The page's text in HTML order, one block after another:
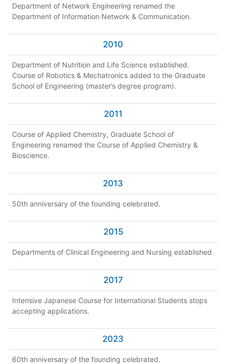
Department of Network Engineering renamed the
Department of Information Network & Communication.
2010
Department of Nutrition and Life Science established.
Course of Robotics & Mechatronics added to the Graduate
School of Engineering (master’s degree program).
2011
Course of Applied Chemistry, Graduate School of
Engineering renamed the Course of Applied Chemistry &
Bioscience.
2013
50th anniversary of the founding celebrated.
2015
Departments of Clinical Engineering and Nursing established.
2017
Intensive Japanese Course for International Students stops
accepting applications.
2023
60th anniversary of the founding celebrated.